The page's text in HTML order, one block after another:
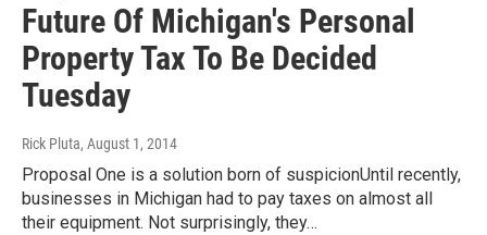
Future Of Michigan's Personal
Property Tax To Be Decided
Tuesday
Rick Pluta, August 1, 2014
Proposal One is a solution born of suspicionUntil recently,
businesses in Michigan had to pay taxes on almost all
their equipment. Not surprisingly, they…